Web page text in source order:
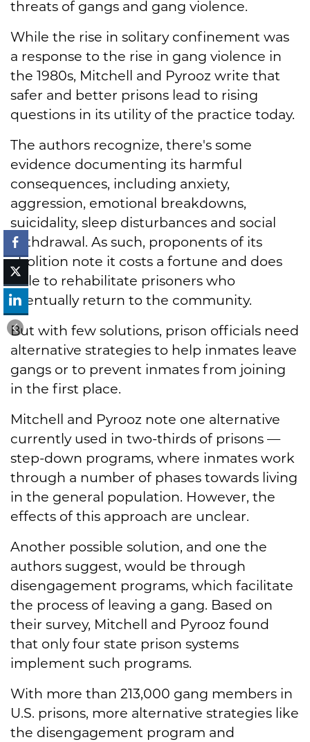
threats of gangs and gang violence.
While the rise in solitary confinement was
a response to the rise in gang violence in
the 1980s, Mitchell and Pyrooz write that
safer and better prisons lead to rising
questions in its utility of the practice today.
The authors recognize, there's some
evidence documenting its harmful
consequences, including anxiety,
aggression, emotional breakdowns,
suicidality, sleep disturbances and social
withdrawal. As such, proponents of its
abolition note it costs a fortune and does
little to rehabilitate prisoners who
eventually return to the community.
But with few solutions, prison officials need
alternative strategies to help inmates leave
gangs or to prevent inmates from joining
in the first place.
Mitchell and Pyrooz note one alternative
currently used in two-thirds of prisons —
step-down programs, where inmates work
through a number of phases towards living
in the general population. However, the
effects of this approach are unclear.
Another possible solution, and one the
authors suggest, would be through
disengagement programs, which facilitate
the process of leaving a gang. Based on
their survey, Mitchell and Pyrooz found
that only four state prison systems
implement such programs.
With more than 213,000 gang members in
U.S. prisons, more alternative strategies like
the disengagement program and